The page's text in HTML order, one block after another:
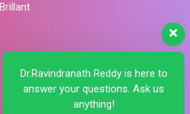
Brillant
Dr.Ravindranath Reddy is here to
answer your questions. Ask us
anything!